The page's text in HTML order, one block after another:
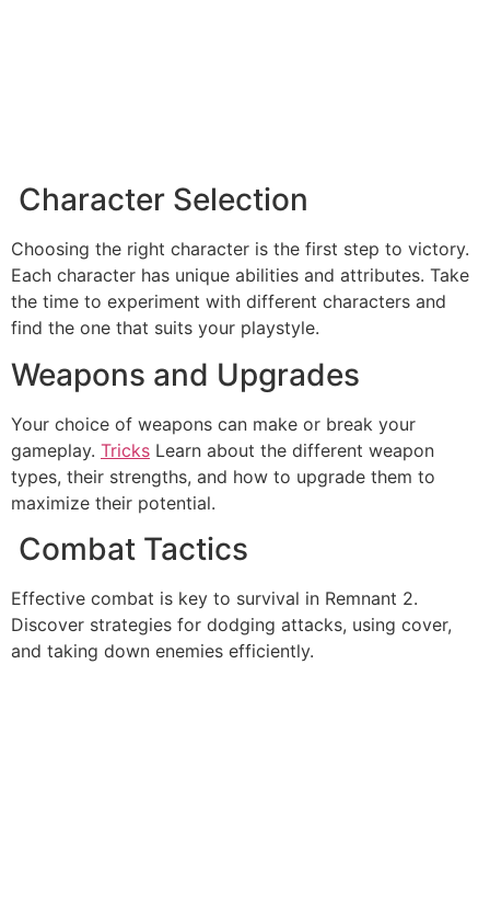
Character Selection
Choosing the right character is the first step to victory.
Each character has unique abilities and attributes. Take
the time to experiment with different characters and
find the one that suits your playstyle.
Weapons and Upgrades
Your choice of weapons can make or break your
gameplay. Tricks Learn about the different weapon
types, their strengths, and how to upgrade them to
maximize their potential.
Combat Tactics
Effective combat is key to survival in Remnant 2.
Discover strategies for dodging attacks, using cover,
and taking down enemies efficiently.